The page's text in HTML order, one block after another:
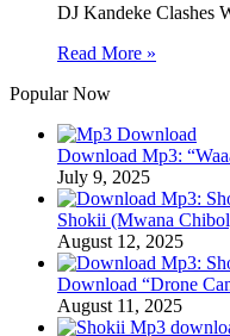
DJ Kandeke Clashes
Read More »
Popular Now
Download Mp3:
July 9, 2025
Shokii (Mwana
August 12, 2025
Download “Drone
August 11, 2025